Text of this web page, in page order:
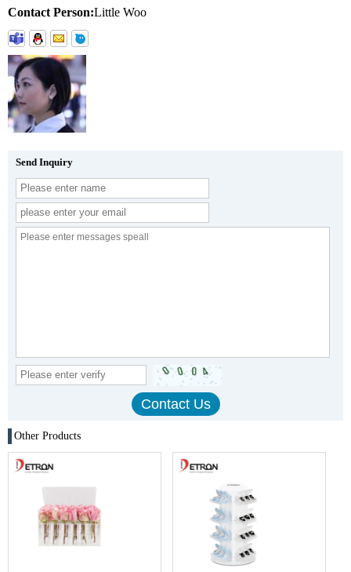
Contact Person:Little Woo
Send Inquiry
Other Products